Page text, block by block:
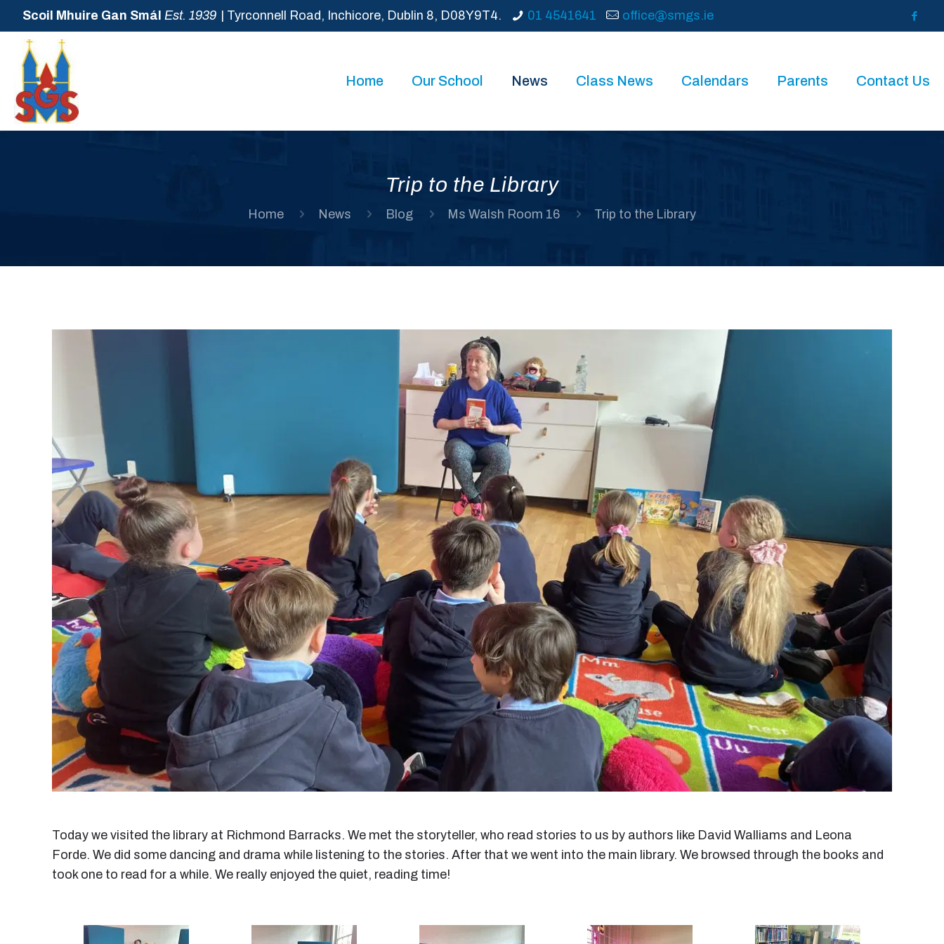
Scoil Mhuire Gan Smál Est. 1939 | Tyrconnell Road, Inchicore, Dublin 8, D08Y9T4. 01 4541641 office@smgs.ie
Home Our School News Class News Calendars Parents Contact Us
Trip to the Library
Home News Blog Ms Walsh Room 16 Trip to the Library
Today we visited the library at Richmond Barracks. We met the storyteller, who read stories to us by authors like David Walliams and Leona
Forde. We did some dancing and drama while listening to the stories. After that we went into the main library. We browsed through the books and
took one to read for a while. We really enjoyed the quiet, reading time!